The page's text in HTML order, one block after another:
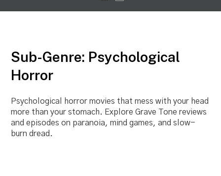
Sub-Genre: Psychological
Horror
Psychological horror movies that mess with your head
more than your stomach. Explore Grave Tone reviews
and episodes on paranoia, mind games, and slow-
burn dread.